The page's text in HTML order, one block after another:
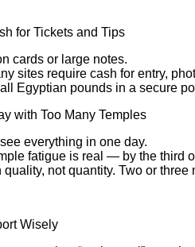
for Tickets and Tips
cards or large notes.
sites require cash for entry,
Egyptian pounds in a secure
with Too Many Temples
everything in one day.
fatigue is real — by the third
not quantity. Two or
Wisely